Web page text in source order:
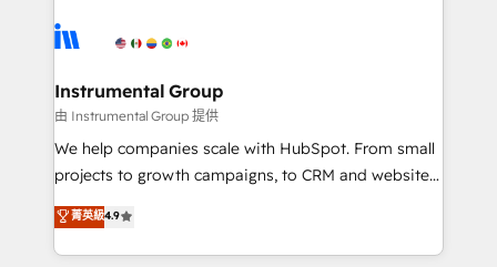
Ongoing Management: Monthly tune-ups, feature
rollouts, adoption coaching. Buying HubSpot,
built for the work.
winning design to build scalable, globally
marketing campaigns, & RevOps frameworks that
fuel long-term success We connect the entire
customer lifecycle through seamless integrations,
ensure long-term adoption with change-
and service to drive sustainable growth With 6 key
HubSpot accreditations and experience across
Instrumental Group
由 Instrumental Group 提供
We help companies scale with HubSpot. From small
projects to growth campaigns, to CRM and websites.
Hire an agency that's experienced in every inch of
HubSpot and willing to work hand-in-hand with your
team to simplify the complex and build a better
菁英級4.9